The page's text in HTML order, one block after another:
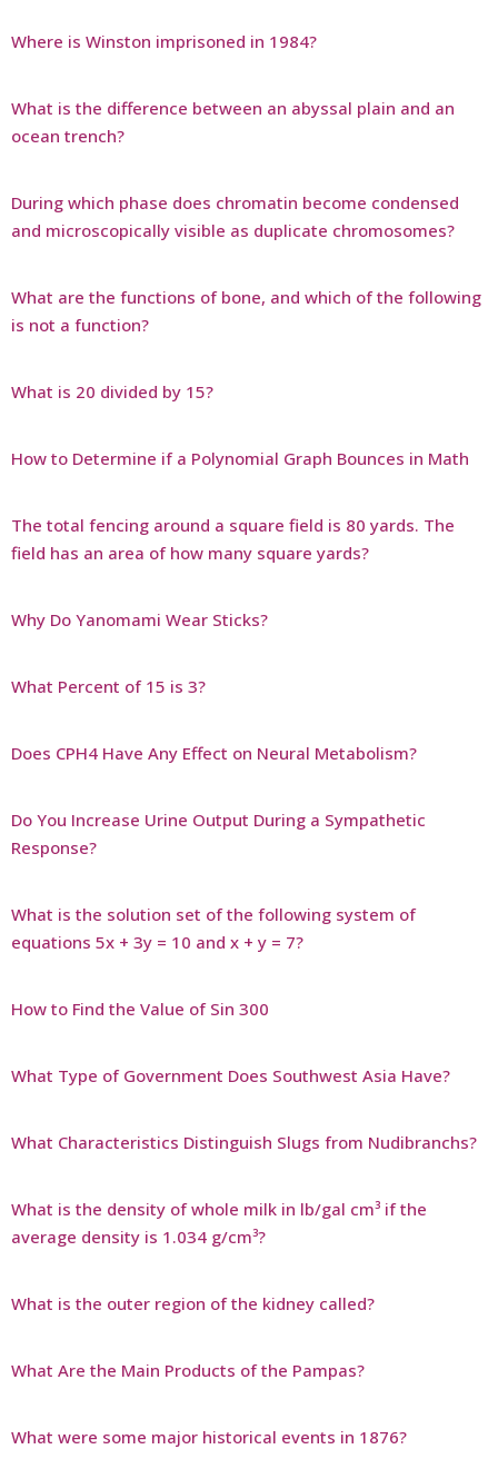
Where is Winston imprisoned in 1984?
What is the difference between an abyssal plain and an
ocean trench?
During which phase does chromatin become condensed
and microscopically visible as duplicate chromosomes?
What are the functions of bone, and which of the following
is not a function?
What is 20 divided by 15?
How to Determine if a Polynomial Graph Bounces in Math
The total fencing around a square field is 80 yards. The
field has an area of how many square yards?
Why Do Yanomami Wear Sticks?
What Percent of 15 is 3?
Does CPH4 Have Any Effect on Neural Metabolism?
Do You Increase Urine Output During a Sympathetic
Response?
What is the solution set of the following system of
equations 5x + 3y = 10 and x + y = 7?
How to Find the Value of Sin 300
What Type of Government Does Southwest Asia Have?
What Characteristics Distinguish Slugs from Nudibranchs?
What is the density of whole milk in lb/gal cm³ if the
average density is 1.034 g/cm³?
What is the outer region of the kidney called?
What Are the Main Products of the Pampas?
What were some major historical events in 1876?